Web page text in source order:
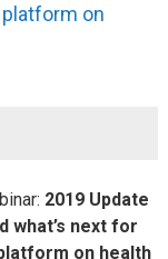
platform on
2019 Update
what’s next for
on health